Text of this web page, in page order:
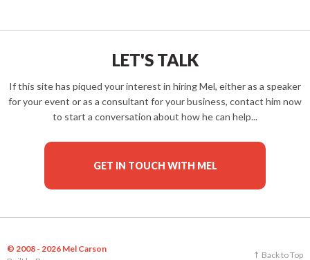
LET'S TALK
If this site has piqued your interest in hiring Mel, either as a speaker
for your event or as a consultant for your business, contact him now
to start a conversation about how he can help...
GET IN TOUCH WITH MEL
© 2008 - 2026 Mel Carson
Back to Top